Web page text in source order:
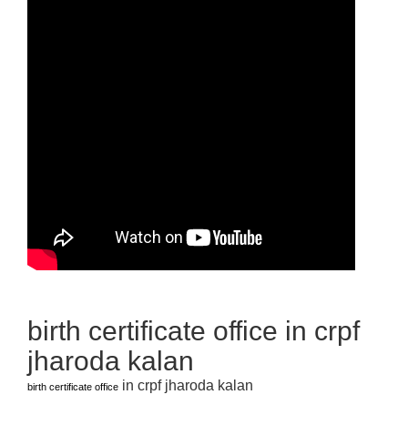
birth certificate office in crpf
jharoda kalan
birth certificate office in crpf jharoda kalan